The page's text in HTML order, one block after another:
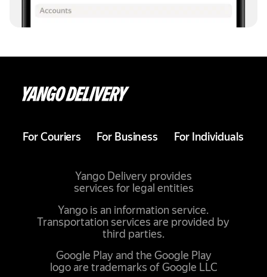
Yango is an information service.
Transportation services are provided by
third parties.
Yango Delivery provides
services for legal entities
Google Play and the Google Play
logo are trademarks of Google LLC
For Couriers For Business For Individuals